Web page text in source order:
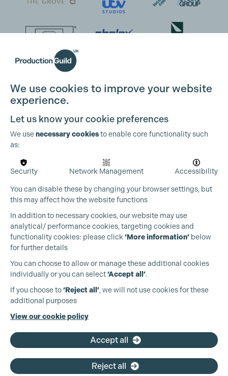
Production Guild UK
+44 (0)3301 275 800
We use cookies to improve your website
experience.
Let us know your cookie preferences
We usenecessary cookiesto enable core functionality such
as:
Security Network Management Accessibility
You can disable these by changing your browser settings, but
this may affect how the website functions
In addition to necessary cookies, our website may use
analytical/ performance cookies, targeting cookies and
functionality cookies: please click ‘More information’ below
for further details
You can choose to allow or manage these additional cookies
individually or you can select‘Accept all’.
If you choose to‘Reject all’, we will not use cookies for these
additional purposes
View our cookie policy
Accept all
Reject all